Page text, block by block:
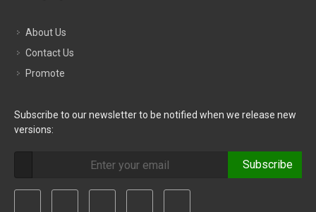
About Us
Contact Us
Promote
Subscribe to our newsletter to be notified when we release new
versions:
Subscribe